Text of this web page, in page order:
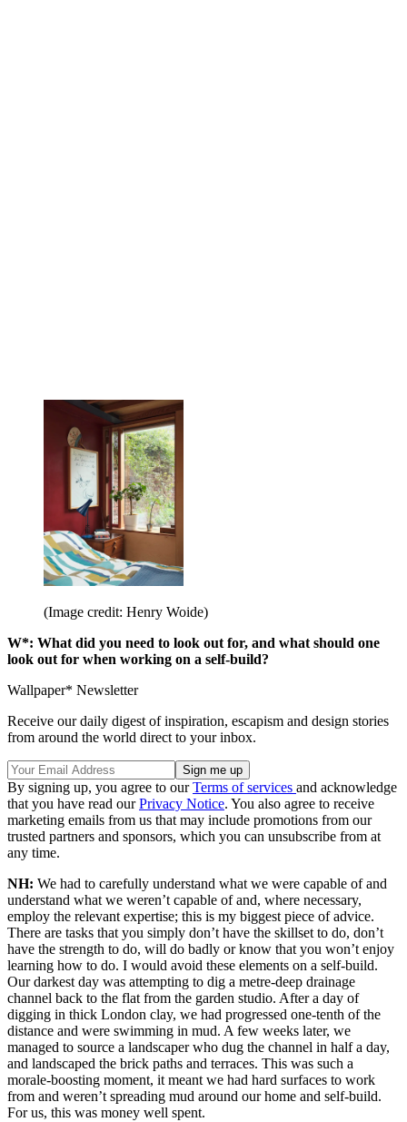
(Image credit: Henry Woide)
W*: What did you need to look out for, and what should one
look out for when working on a self-build?
Wallpaper* Newsletter
Receive our daily digest of inspiration, escapism and design stories
from around the world direct to your inbox.
By signing up, you agree to ourTerms of services and acknowledge
that you have read ourPrivacy Notice. You also agree to receive
marketing emails from us that may include promotions from our
trusted partners and sponsors, which you can unsubscribe from at
any time.
NH: We had to carefully understand what we were capable of and
understand what we weren’t capable of and, where necessary,
employ the relevant expertise; this is my biggest piece of advice.
There are tasks that you simply don’t have the skillset to do, don’t
have the strength to do, will do badly or know that you won’t enjoy
learning how to do. I would avoid these elements on a self-build.
Our darkest day was attempting to dig a metre-deep drainage
channel back to the flat from the garden studio. After a day of
digging in thick London clay, we had progressed one-tenth of the
distance and were swimming in mud. A few weeks later, we
managed to source a landscaper who dug the channel in half a day,
and landscaped the brick paths and terraces. This was such a
morale-boosting moment, it meant we had hard surfaces to work
from and weren’t spreading mud around our home and self-build.
For us, this was money well spent.